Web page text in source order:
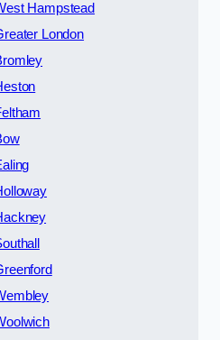
Hampstead
London